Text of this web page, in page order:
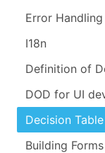
Error Handling
I18n
Definition of
DOD for UI
Decision Table
Building Forms